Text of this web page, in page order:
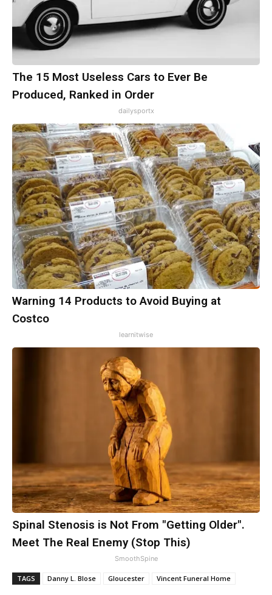
The 15 Most Useless Cars to Ever Be
Produced, Ranked in Order
dailysportx
Warning 14 Products to Avoid Buying at
Costco
learnitwise
Spinal Stenosis is Not From "Getting Older".
Meet The Real Enemy (Stop This)
SmoothSpine
TAGS Danny L. Blose Gloucester Vincent Funeral Home